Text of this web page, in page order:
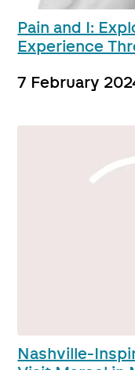
Pain and I:
Experience
7 February
Nashville-